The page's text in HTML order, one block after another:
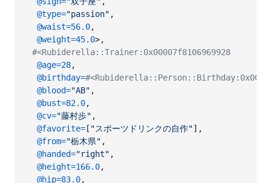
@type="passion" ,
@waist=56.0,
@weight=45.0>,
#<Rubiderella::Trainer:0x00007f8106969928
@age=28,
@birthday=
@blood="AB" ,
@bust=82.0,
@cv="藤村歩" ,
@favorite= [ "スポーツドリンクの自作"] ,
@from="栃木県" ,
@handed="right" ,
@height=166.0,
@hip=83.0,